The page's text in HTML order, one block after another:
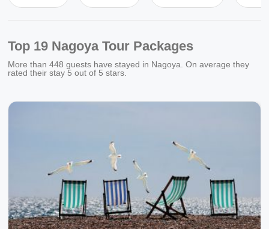
Top 19 Nagoya Tour Packages
More than448 guests have stayed in Nagoya. On average they
rated their stay 5 out of 5 stars.